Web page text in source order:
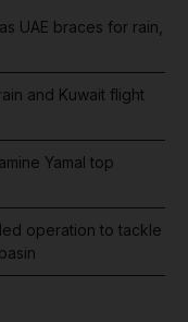
UAE braces for rain,
and Kuwait flight
Yamal top
operation to tackle